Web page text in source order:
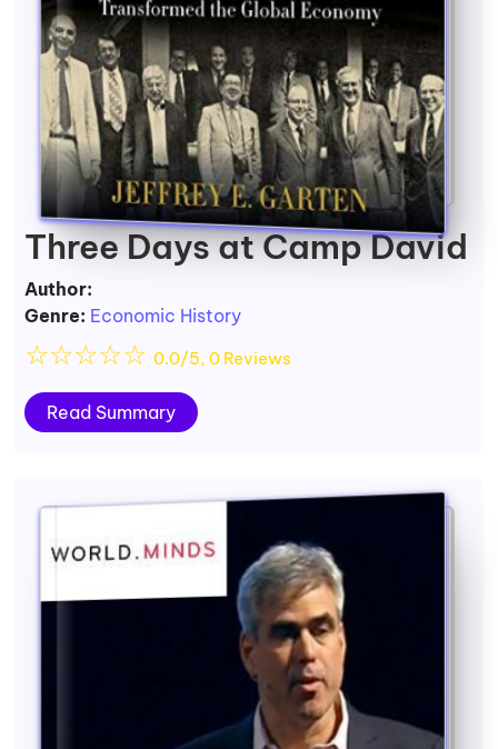
Three Days at Camp David
Author:
Genre: Economic History
☆☆☆☆☆ 0.0/5, 0 Reviews
Read Summary